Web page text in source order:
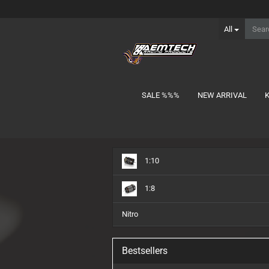
All
SALE %%% NEW ARRIVAL
1S Lipo
3S Lipo Stick
Charger Lead
1:10
1:8
Nitro
Bestsellers